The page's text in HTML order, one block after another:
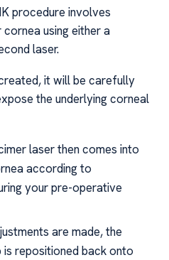
procedure involves
using either a
laser.
it will be carefully
the underlying corneal
laser then comes into
according to
your pre-operative
are made, the
repositioned back onto